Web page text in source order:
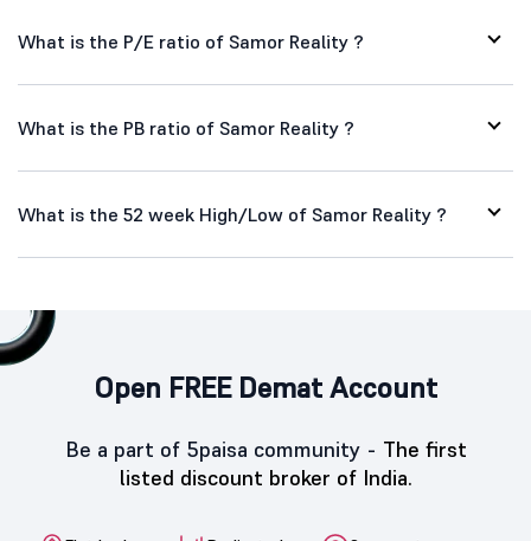
What is the P/E ratio of Samor Reality ?
What is the PB ratio of Samor Reality ?
What is the 52 week High/Low of Samor Reality ?
Open FREE Demat Account
Be a part of 5paisa community - The first
listed discount broker of India.